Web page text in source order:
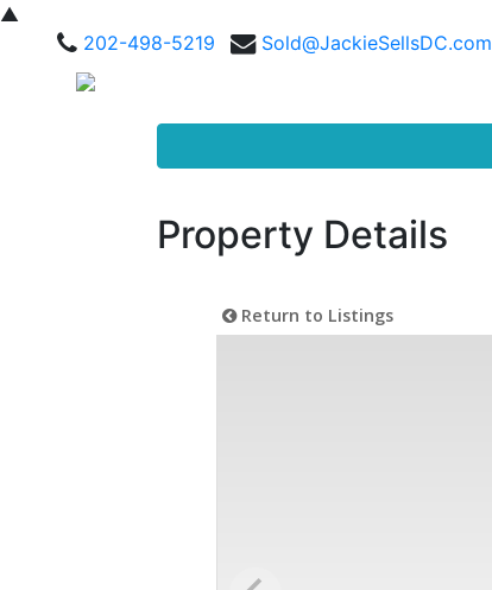
▲
202-498-5219
Sold@JackieSellsDC.com
Property Details
Return to Listings